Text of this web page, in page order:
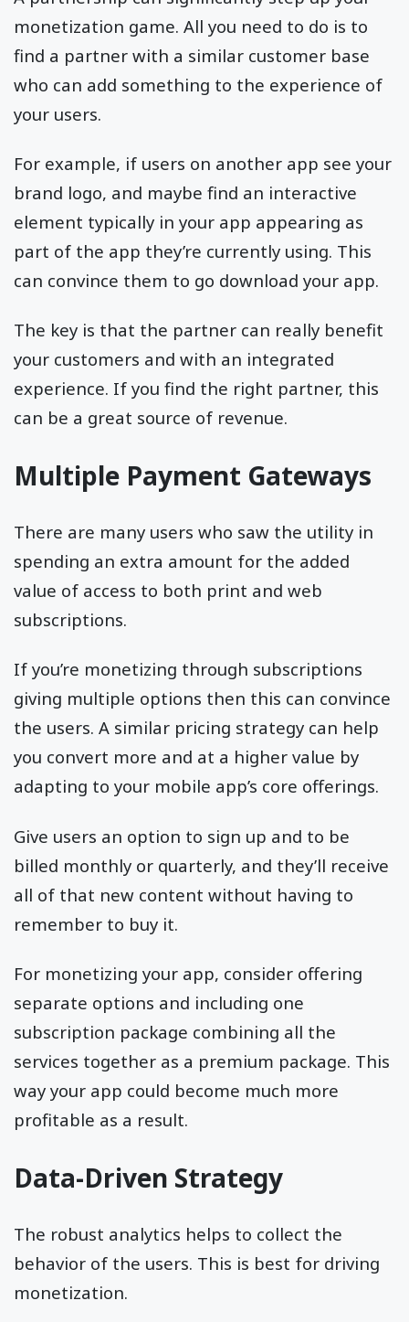
monetization game. All you need to do is to
find a partner with a similar customer base
who can add something to the experience of
your users.
For example, if users on another app see your
brand logo, and maybe find an interactive
element typically in your app appearing as
part of the app they’re currently using. This
can convince them to go download your app.
The key is that the partner can really benefit
your customers and with an integrated
experience. If you find the right partner, this
can be a great source of revenue.
Multiple Payment Gateways
There are many users who saw the utility in
spending an extra amount for the added
value of access to both print and web
subscriptions.
If you’re monetizing through subscriptions
giving multiple options then this can convince
the users. A similar pricing strategy can help
you convert more and at a higher value by
adapting to your mobile app’s core offerings.
Give users an option to sign up and to be
billed monthly or quarterly, and they’ll receive
all of that new content without having to
remember to buy it.
For monetizing your app, consider offering
separate options and including one
subscription package combining all the
services together as a premium package. This
way your app could become much more
profitable as a result.
Data-Driven Strategy
The robust analytics helps to collect the
behavior of the users. This is best for driving
monetization.